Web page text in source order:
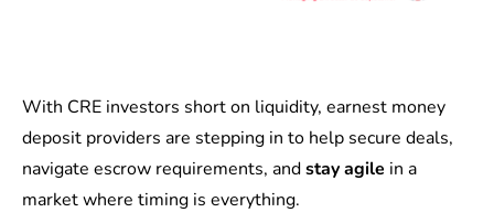
With CRE investors short on liquidity, earnest money
deposit providers are stepping in to help secure deals,
navigate escrow requirements, andstay agile in a
market where timing is everything.